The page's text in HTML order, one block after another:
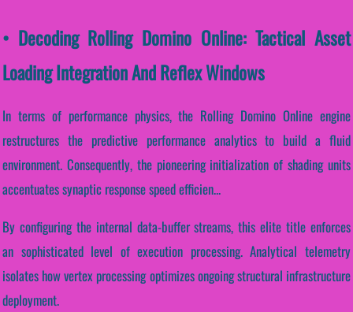
• Decoding Rolling Domino Online: Tactical Asset
Loading Integration And Reflex Windows
In terms of performance physics, the Rolling Domino Online engine
restructures the predictive performance analytics to build a fluid
environment. Consequently, the pioneering initialization of shading units
accentuates synaptic response speed efficien...
By configuring the internal data-buffer streams, this elite title enforces
an sophisticated level of execution processing. Analytical telemetry
isolates how vertex processing optimizes ongoing structural infrastructure
deployment.